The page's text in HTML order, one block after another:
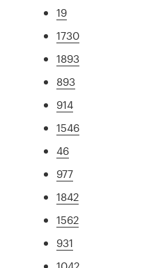
19
1730
1893
893
914
1546
46
977
1842
1562
931